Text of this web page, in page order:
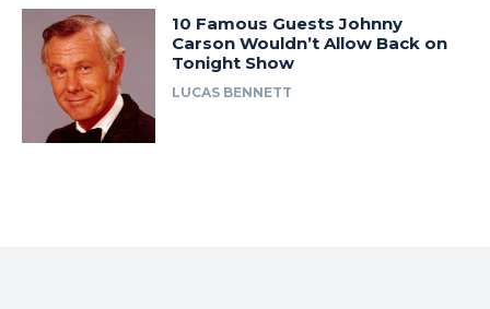
10 Famous Guests Johnny
Carson Wouldn’t Allow Back on
Tonight Show
LUCAS BENNETT